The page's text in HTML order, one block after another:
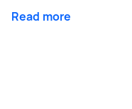
Read more